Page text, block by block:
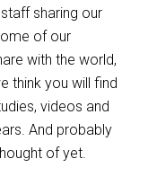
sharing our
of our
with the world,
think you will find
videos and
And probably
of yet.